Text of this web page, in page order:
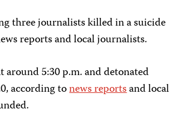
three journalists killed in a suicide
reports and local journalists.
around 5:30 p.m. and detonated
according tonews reportsand local